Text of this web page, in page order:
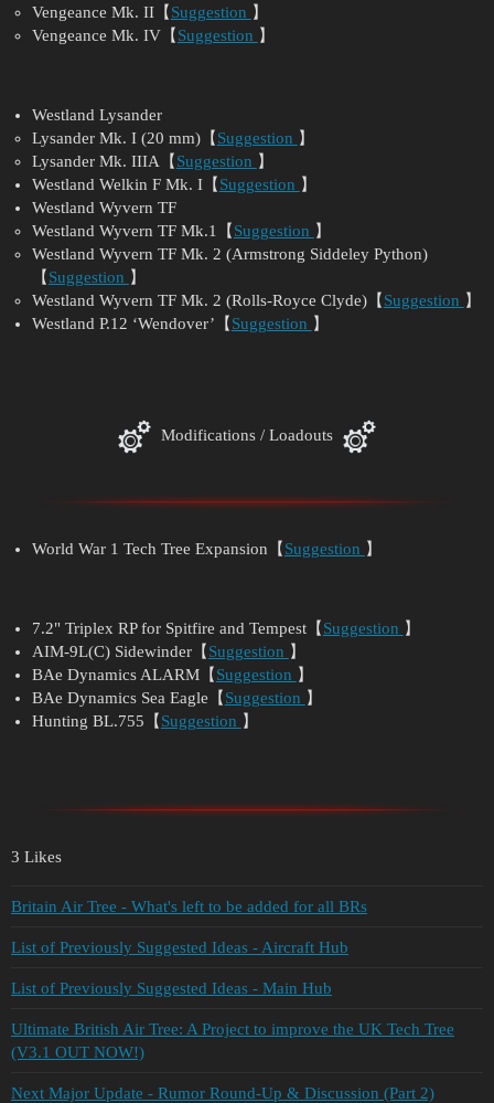
Vengeance Mk. II【 Suggestion 】
Vengeance Mk. IV【 Suggestion 】
Westland Lysander
Lysander Mk. I (20 mm)【 Suggestion 】
Lysander Mk. IIIA【 Suggestion 】
Westland Welkin F Mk. I【 Suggestion 】
Westland Wyvern TF
Westland Wyvern TF Mk.1【 Suggestion 】
Westland Wyvern TF Mk. 2 (Armstrong Siddeley Python)
【 Suggestion 】
Westland Wyvern TF Mk. 2 (Rolls-Royce Clyde)【 Suggestion 】
Westland P.12 ‘Wendover’【 Suggestion 】
Modifications / Loadouts
World War 1 Tech Tree Expansion【 Suggestion 】
7.2" Triplex RP for Spitfire and Tempest【 Suggestion 】
AIM-9L(C) Sidewinder【 Suggestion 】
BAe Dynamics ALARM【 Suggestion 】
BAe Dynamics Sea Eagle【 Suggestion 】
Hunting BL.755【 Suggestion 】
3 Likes
Britain Air Tree - What's left to be added for all BRs
List of Previously Suggested Ideas - Aircraft Hub
List of Previously Suggested Ideas - Main Hub
Ultimate British Air Tree: A Project to improve the UK Tech Tree
(V3.1 OUT NOW!)
Next Major Update - Rumor Round-Up & Discussion (Part 2)